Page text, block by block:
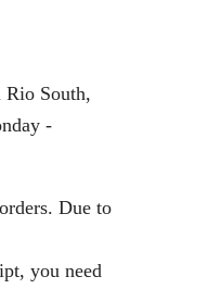
South,
-
Due to
you need